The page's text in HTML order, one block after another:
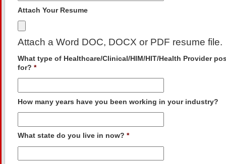
Attach Your Resume
Attach a Word DOC, DOCX or PDF resume file.
What type of Healthcare/Clinical/HIM/HIT/Health Provider
for? *
How many years have you been working in your industry?
What state do you live in now? *